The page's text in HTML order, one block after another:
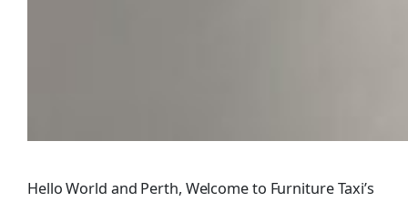
Hello World and Perth, Welcome to Furniture Taxi’s